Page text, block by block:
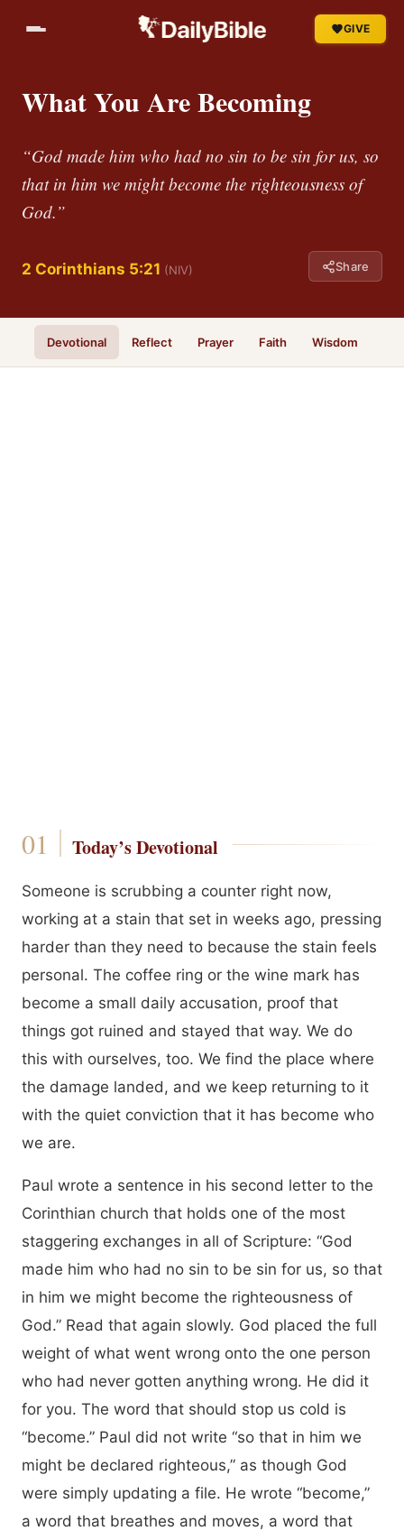
GIVE
What You Are Becoming
“God made him who had no sin to be sin for us, so
that in him we might become the righteousness of
God.”
2 Corinthians 5:21 (NIV) Share
Devotional Reflect Prayer Faith Wisdom
Today’s Devotional
Someone is scrubbing a counter right now,
working at a stain that set in weeks ago, pressing
harder than they need to because the stain feels
personal. The coffee ring or the wine mark has
become a small daily accusation, proof that
things got ruined and stayed that way. We do
this with ourselves, too. We find the place where
the damage landed, and we keep returning to it
with the quiet conviction that it has become who
we are.
Paul wrote a sentence in his second letter to the
Corinthian church that holds one of the most
staggering exchanges in all of Scripture: “God
made him who had no sin to be sin for us, so that
in him we might become the righteousness of
God.” Read that again slowly. God placed the full
weight of what went wrong onto the one person
who had never gotten anything wrong. He did it
for you. The word that should stop us cold is
“become.” Paul did not write “so that in him we
might be declared righteous,” as though God
were simply updating a file. He wrote “become,”
a word that breathes and moves, a word that